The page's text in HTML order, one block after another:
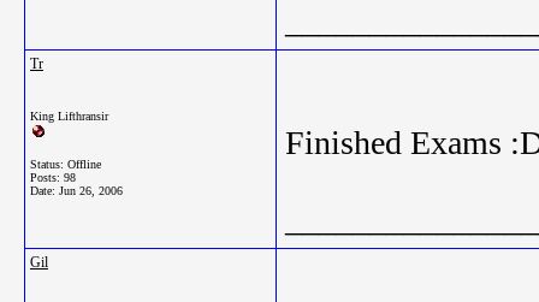
Tr
King Lifthransir
Status: Offline
Posts: 98
Date: Jun 26, 2006
Finished Exams
Gil